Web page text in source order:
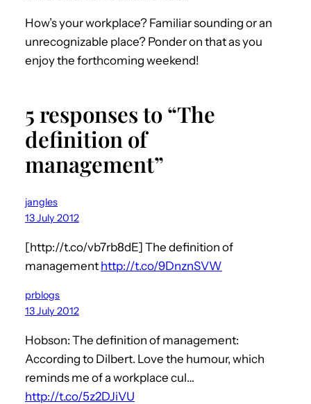
How’s your workplace? Familiar sounding or an
unrecognizable place? Ponder on that as you
enjoy the forthcoming weekend!
5 responses to “The
definition of
management”
jangles
13 July 2012
[http://t.co/vb7rb8dE] The definition of
management http://t.co/9DnznSVW
prblogs
13 July 2012
Hobson: The definition of management:
According to Dilbert. Love the humour, which
reminds me of a workplace cul…
http://t.co/5z2DJiVU